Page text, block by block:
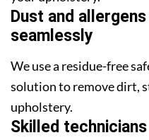
Dust and
seamlessly
We use a residue-free
solution to remove dirt,
upholstery.
Skilled technicians